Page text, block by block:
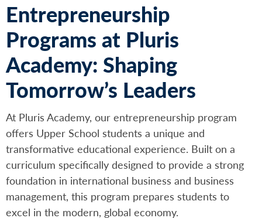
Entrepreneurship
Programs at Pluris
Academy: Shaping
Tomorrow’s Leaders
At Pluris Academy, our entrepreneurship program
offers Upper School students a unique and
transformative educational experience. Built on a
curriculum specifically designed to provide a strong
foundation in international business and business
management, this program prepares students to
excel in the modern, global economy.